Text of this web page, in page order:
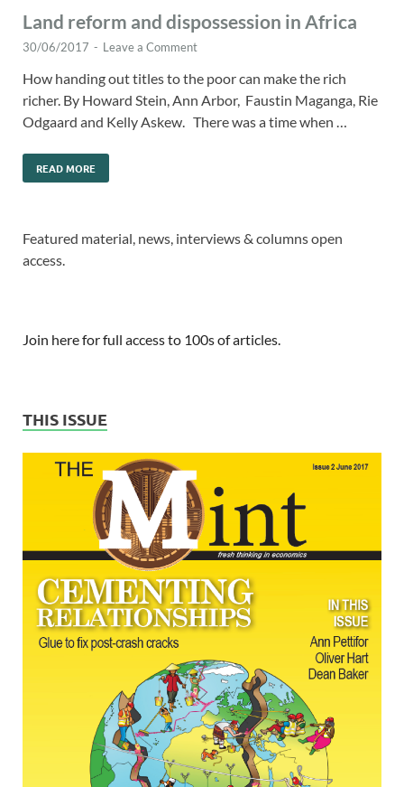
Land reform and dispossession in Africa
30/06/2017 - Leave a Comment
How handing out titles to the poor can make the rich
richer. By Howard Stein, Ann Arbor, Faustin Maganga, Rie
Odgaard and Kelly Askew. There was a time when …
READ MORE
Featured material, news, interviews & columns open
access.
Join here for full access to 100s of articles.
THIS ISSUE